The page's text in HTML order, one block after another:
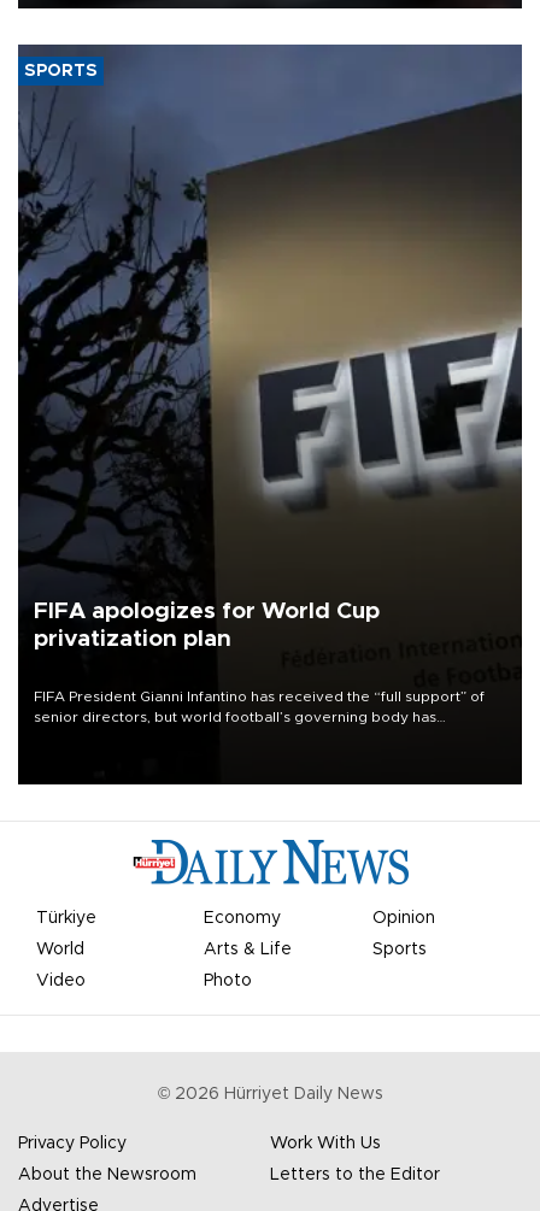
SPORTS
FIFA apologizes for World Cup
privatization plan
FIFA President Gianni Infantino has received the “full support” of
senior directors, but world football’s governing body has
Türkiye Economy
Opinion
World
Arts & Life
Sports
Video
Photo
© 2026 Hürriyet Daily News
Privacy Policy
Work With Us
About the Newsroom
Letters to the Editor
Advertise